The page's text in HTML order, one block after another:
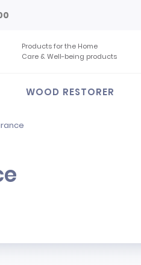
Products for the Home
Care & Well-being products
WOOD RESTORER